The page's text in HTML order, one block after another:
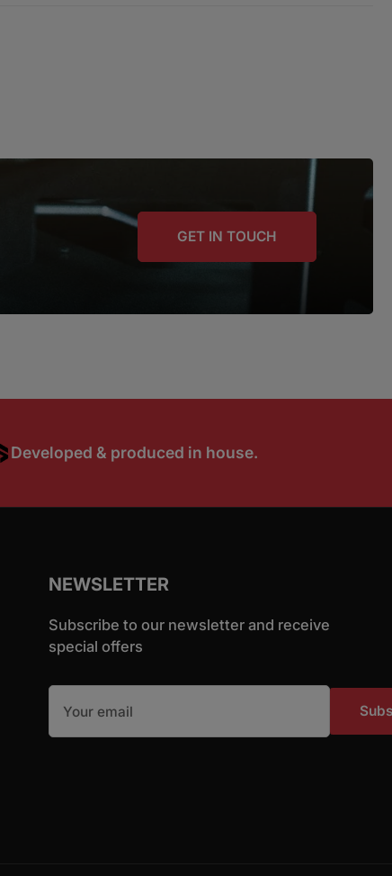
GET IN TOUCH
Developed & produced in house.
NEWSLETTER
Subscribe to our newsletter and receive
special offers
Your email